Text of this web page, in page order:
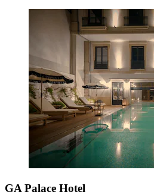
GA Palace Hotel